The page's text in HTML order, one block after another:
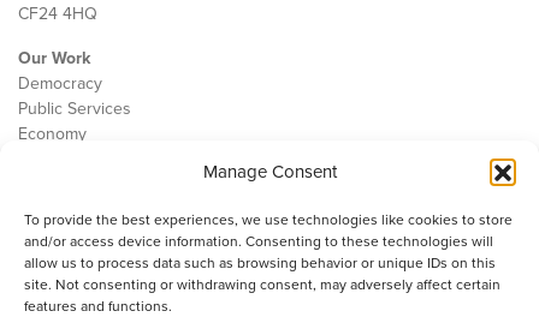
Manage Consent
To provide the best experiences, we use technologies like cookies to store
and/or access device information. Consenting to these technologies will
allow us to process data such as browsing behavior or unique IDs on this
site. Not consenting or withdrawing consent, may adversely affect certain
features and functions.
CF24 4HQ
Our Work
Democracy
Public Services
Economy
Contact
Cookie Policy